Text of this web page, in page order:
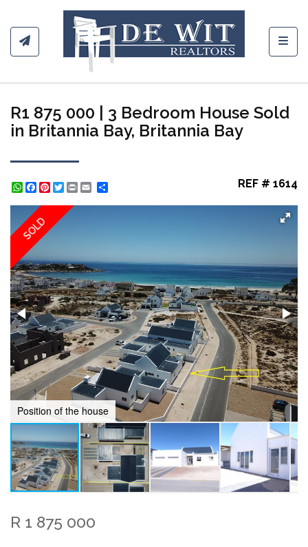
R1 875 000 | 3 Bedroom House Sold
in Britannia Bay, Britannia Bay
WhatsApp
Facebook
Pinterest
Twitter
Print REF # 1614
SOLD
Position of the house
R 1 875 000